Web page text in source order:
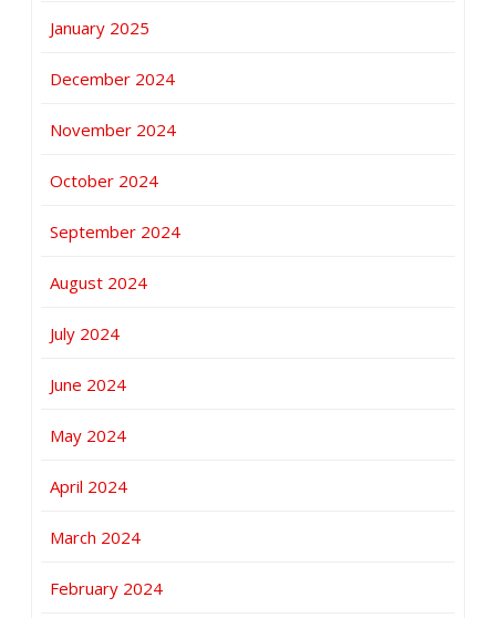
January 2025
December 2024
November 2024
October 2024
September 2024
August 2024
July 2024
June 2024
May 2024
April 2024
March 2024
February 2024